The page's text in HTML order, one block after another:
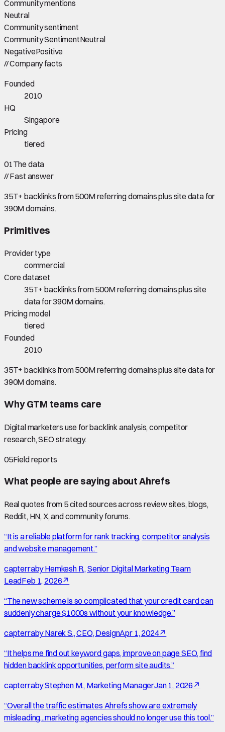
Community mentions
Neutral
Community sentiment
Community SentimentNeutral
NegativePositive
//Company facts
Founded
2010
HQ
Singapore
Pricing
tiered
01The data
//Fast answer
35T+ backlinks from 500M referring domains plus site data for
390M domains.
Primitives
Provider type
commercial
Core dataset
35T+ backlinks from 500M referring domains plus site
data for 390M domains.
Pricing model
tiered
Founded
2010
35T+ backlinks from 500M referring domains plus site data for
390M domains.
Why GTM teams care
Digital marketers use for backlink analysis, competitor
research, SEO strategy.
05Field reports
What people are saying aboutAhrefs
Real quotes from 5cited sourcesacross review sites, blogs,
Reddit, HN, X, and community forums.
“It is a reliable platform for rank tracking, competitor analysis
and website management.”
capterrabyHemkesh R., Senior Digital Marketing Team
LeadFeb 1, 2026↗
“The new scheme is so complicated that your credit card can
suddenly charge $1000s without your knowledge.”
capterrabyNarek S., CEO, DesignApr 1, 2024↗
“It helps me find out keyword gaps, improve on page SEO, find
hidden backlink opportunities, perform site audits.”
capterrabyStephen M., Marketing ManagerJan 1, 2026 ↗
“Overall the traffic estimates Ahrefs show are extremely
misleading...marketing agencies should no longer use this tool.”